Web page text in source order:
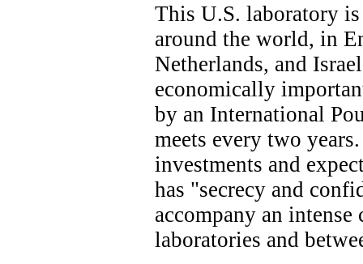
This U.S. laboratory
around the world, in
Netherlands, and
economically
by an International
meets every two
investments and
has "secrecy and
accompany an
laboratories and